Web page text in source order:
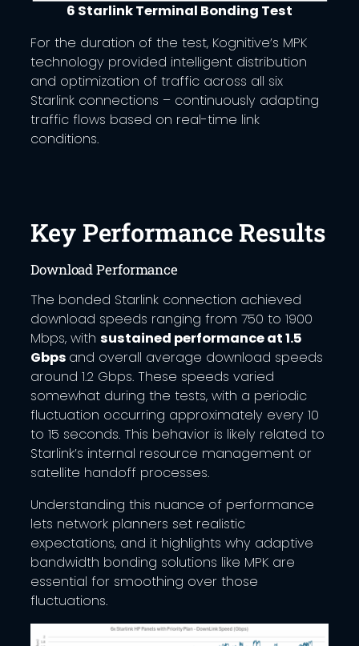
6 Starlink Terminal Bonding Test
For the duration of the test, Kognitive’s MPK
technology provided intelligent distribution
and optimization of traffic across all six
Starlink connections – continuously adapting
traffic flows based on real-time link
conditions.
Key Performance Results
Download Performance
The bonded Starlink connection achieved
download speeds ranging from 750 to 1900
Mbps, with sustained performance at 1.5
Gbps and overall average download speeds
around 1.2 Gbps. These speeds varied
somewhat during the tests, with a periodic
fluctuation occurring approximately every 10
to 15 seconds. This behavior is likely related to
Starlink’s internal resource management or
satellite handoff processes.
Understanding this nuance of performance
lets network planners set realistic
expectations, and it highlights why adaptive
bandwidth bonding solutions like MPK are
essential for smoothing over those
fluctuations.